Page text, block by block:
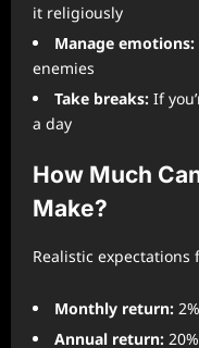
it religiously
Manage emotions:
enemies
Take breaks: If
a day
How Much
Make?
Realistic
Monthly return:
Annual return: